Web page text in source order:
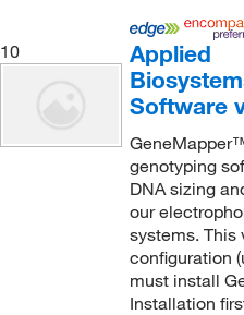
10
Applied
Software
genotyping
DNA sizing
our
systems. This
configuration
must install
Installation